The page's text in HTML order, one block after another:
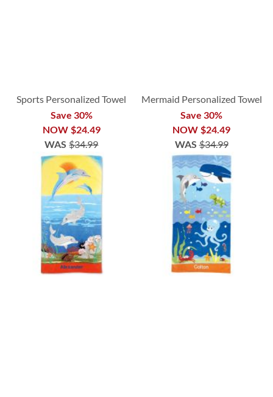
Sports Personalized Towel
Save 30%
NOW $24.49
WAS $34.99
Mermaid Personalized Towel
Save 30%
NOW $24.49
WAS $34.99